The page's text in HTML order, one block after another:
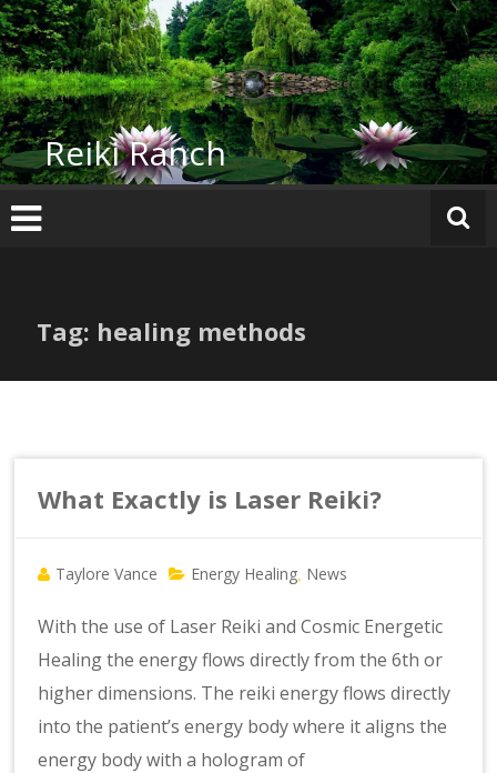
Skip
to
content
Reiki Ranch
Tag: healing methods
What Exactly is Laser Reiki?
Taylore Vance Energy Healing News
With the use of Laser Reiki and Cosmic Energetic
Healing the energy flows directly from the 6th or
higher dimensions. The reiki energy flows directly
into the patient’s energy body where it aligns the
energy body with a hologram of